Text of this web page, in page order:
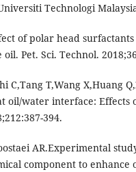
Technologi
of polar head
Pet. Sci. Technol.
C,Tang T,Wang X,Huang
oil/water interface: Effects
394.
AR.Experimental
component to enhance